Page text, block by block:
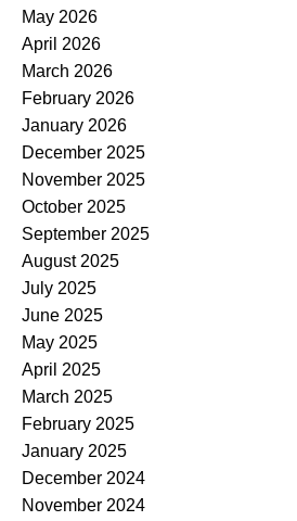
May 2026
April 2026
March 2026
February 2026
January 2026
December 2025
November 2025
October 2025
September 2025
August 2025
July 2025
June 2025
May 2025
April 2025
March 2025
February 2025
January 2025
December 2024
November 2024